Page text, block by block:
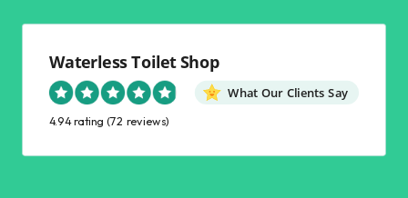
Waterless Toilet Shop
What Our Clients Say
4.94 rating (72 reviews)